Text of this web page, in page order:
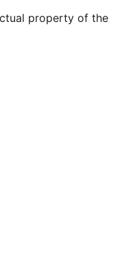
property of the